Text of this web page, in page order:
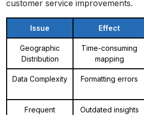
customer service improvements.
Issue Effect
Geographic
Distribution
Time-consuming
mapping
Data Complexity Formatting errors
Frequent
Outdated insights